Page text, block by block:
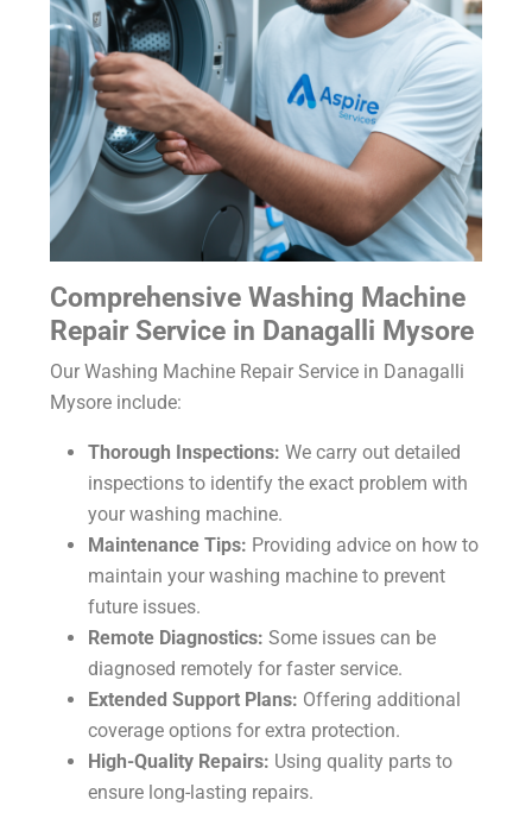
Comprehensive Washing Machine
Repair Service in Danagalli Mysore
Our Washing Machine Repair Service in Danagalli
Mysore include:
Thorough Inspections: We carry out detailed
inspections to identify the exact problem with
your washing machine.
Maintenance Tips: Providing advice on how to
maintain your washing machine to prevent
future issues.
Remote Diagnostics: Some issues can be
diagnosed remotely for faster service.
Extended Support Plans: Offering additional
coverage options for extra protection.
High-Quality Repairs: Using quality parts to
ensure long-lasting repairs.